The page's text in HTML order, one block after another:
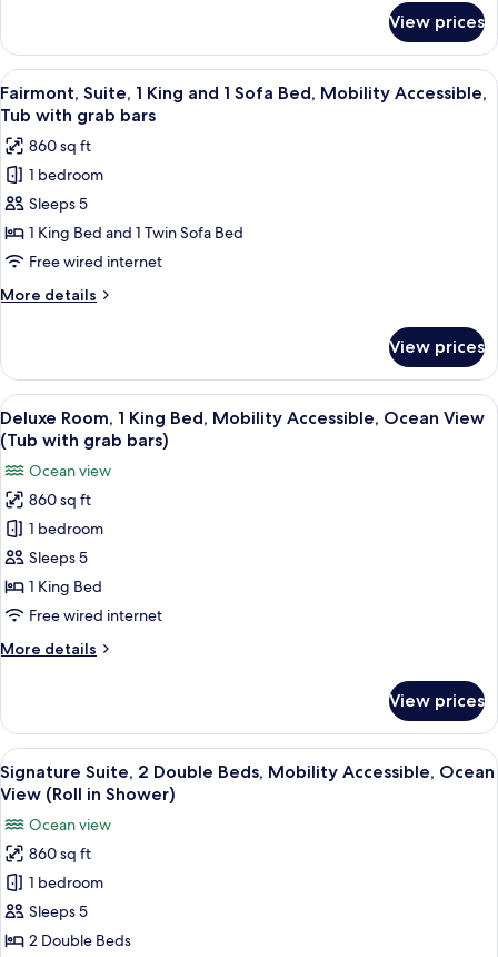
1
Sofa
Bed,
Roll
in
Shower
Suite,
Mobility
Accessible,
1
and
Sofa
Bed,
Roll
Shower
View prices
View
all
photos
for
Fairmont,
Suite,
1
King
and
1
Bed,
Mobility
Accessible,
Tub
with
grab
bars
A hotel room with a large bed, two
4
Fairmont, Suite, 1 King and 1 Sofa Bed, Mobility Accessible,
Tub with grab bars
860 sq ft
1 bedroom
Sleeps 5
1 King Bed and 1 Twin Sofa Bed
Free wired internet
More details
More
Suite,
King
and
1
Sofa
Bed,
Mobility
Accessible,
Tub
grab
bars
View prices
View
all
photos
for
Deluxe
Room,
1
King
Bed,
Accessible,
(Tub
with
grab
bars)
A resort with a pool, palm trees, and
5
Deluxe Room, 1 King Bed, Mobility Accessible, Ocean View
(Tub with grab bars)
Ocean view
860 sq ft
1 bedroom
Sleeps 5
1 King Bed
Free wired internet
More details
More
Room,
King
Bed,
Mobility
Accessible,
Ocean
View
(Tub
with
bars)
View prices
View
all
photos
for
Signature
Suite,
2
Double
A hotel room with two beds, a TV, a
4
Signature Suite, 2 Double Beds, Mobility Accessible, Ocean
View (Roll in Shower)
Ocean view
860 sq ft
1 bedroom
Sleeps 5
2 Double Beds